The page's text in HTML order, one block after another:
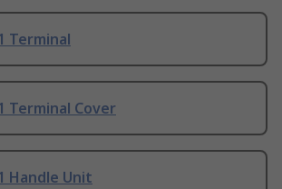
Terminal
Terminal Cover
Handle Unit